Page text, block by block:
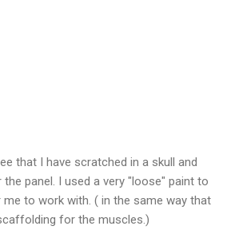
that I have scratched in a skull and
panel. I used a very "loose" paint to
to work with. ( in the same way that
for the muscles.)